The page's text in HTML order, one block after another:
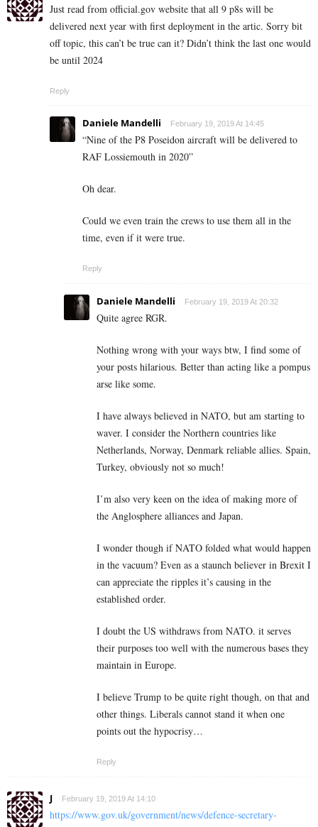
Just read from official.gov website that all 9 p8s will be
delivered next year with first deployment in the artic. Sorry bit
off topic, this can’t be true can it? Didn’t think the last one would
be until 2024
Reply
Daniele Mandelli February 19, 2019 At 14:45
“Nine of the P8 Poseidon aircraft will be delivered to
RAF Lossiemouth in 2020”
Oh dear.
Could we even train the crews to use them all in the
time, even if it were true.
Reply
Daniele Mandelli February 19, 2019 At 20:32
Quite agree RGR.
Nothing wrong with your ways btw, I find some of
your posts hilarious. Better than acting like a pompus
arse like some.
I have always believed in NATO, but am starting to
waver. I consider the Northern countries like
Netherlands, Norway, Denmark reliable allies. Spain,
Turkey, obviously not so much!
I’m also very keen on the idea of making more of
the Anglosphere alliances and Japan.
I wonder though if NATO folded what would happen
in the vacuum? Even as a staunch believer in Brexit I
can appreciate the ripples it’s causing in the
established order.
I doubt the US withdraws from NATO. it serves
their purposes too well with the numerous bases they
maintain in Europe.
I believe Trump to be quite right though, on that and
other things. Liberals cannot stand it when one
points out the hypocrisy…
Reply
J February 19, 2019 At 14:10
https://www.gov.uk/government/news/defence-secretary-